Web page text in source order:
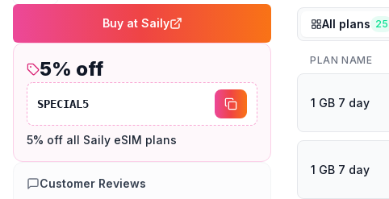
Buy at Saily
5% off
SPECIAL5
5% off all Saily eSIM plans
Customer Reviews
All plans 25
PLAN NAME
1 GB 7 day
1 GB 7 day